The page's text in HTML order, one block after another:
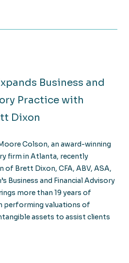
Business and
Practice with
Dixon
Colson, an award-winning
firm in Atlanta, recently
of Brett Dixon, CFA, ABV, ASA,
Business and Financial Advisory
more than 19 years of
performing valuations of
assets to assist clients